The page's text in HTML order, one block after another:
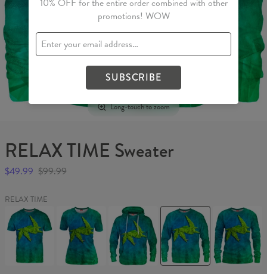
Long-touch to zoom
RELAX TIME Sweater
$49.99 $99.99
RELAX TIME
RELAX
TIME
T-
shirt
RELAX
TIME
Womens
shirt
RELAX
TIME
Hoodie
RELAX
TIME
Sweater
RELAX
TIME
Womens
sweater
promotions! WOW
SUBSCRIBE